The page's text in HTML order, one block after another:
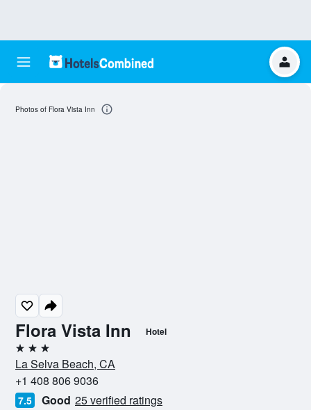
Flora Vista Inn Hotel
3 stars
La Selva Beach, CA
+1 408 806 9036
7.5 Good 25 verified ratings
Photos of Flora Vista Inn